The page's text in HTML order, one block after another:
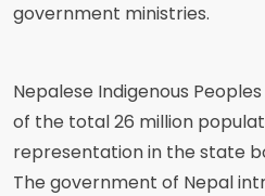
government ministries.
Nepalese Indigenous
of the total 26 million
representation in the state
The government of Nepal